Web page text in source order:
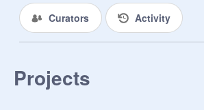
Curators Activity
Projects